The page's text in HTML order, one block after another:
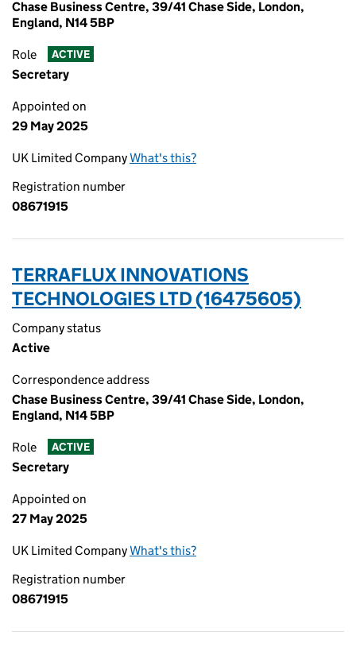
Chase Business Centre, 39/41 Chase Side, London,
England, N14 5BP
Role ACTIVE
Secretary
Appointed on
29 May 2025
UK Limited CompanyWhat's this?
Registration number
08671915
TERRAFLUX INNOVATIONS
TECHNOLOGIES LTD (16475605)
Company status
Active
Correspondence address
Chase Business Centre, 39/41 Chase Side, London,
England, N14 5BP
Role ACTIVE
Secretary
Appointed on
27 May 2025
UK Limited CompanyWhat's this?
Registration number
08671915